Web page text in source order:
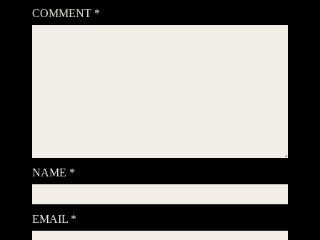
COMMENT *
NAME *
EMAIL *